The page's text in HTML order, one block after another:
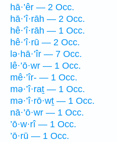
hā·’êr — 2 Occ.
hā·’î·rāh — 2 Occ.
hê·’î·rāh — 1 Occ.
hê·’î·rū — 2 Occ.
lə·hā·’îr — 7 Occ.
lê·’ō·wr — 1 Occ.
mê·’îr- — 1 Occ.
mə·’î·raṯ — 1 Occ.
mə·’î·rō·wṯ — 1 Occ.
nā·’ō·wr — 1 Occ.
’ō·w·rî — 1 Occ.
’ō·rū — 1 Occ.